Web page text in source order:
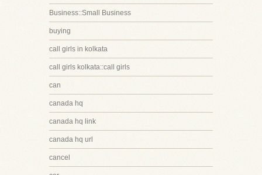
Business::Small Business
buying
call girls in kolkata
call girls kolkata::call girls
can
canada hq
canada hq link
canada hq url
cancel